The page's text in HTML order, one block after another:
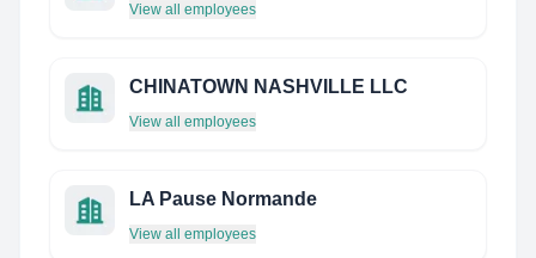
View all employees
CHINATOWN NASHVILLE LLC
View all employees
LA Pause Normande
View all employees